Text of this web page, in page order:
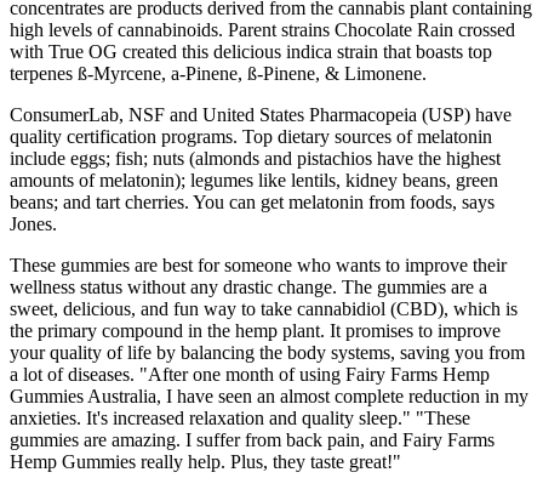
concentrates are products derived from the cannabis plant containing
high levels of cannabinoids. Parent strains Chocolate Rain crossed
with True OG created this delicious indica strain that boasts top
terpenes ß-Myrcene, a-Pinene, ß-Pinene, & Limonene.
ConsumerLab, NSF and United States Pharmacopeia (USP) have
quality certification programs. Top dietary sources of melatonin
include eggs; fish; nuts (almonds and pistachios have the highest
amounts of melatonin); legumes like lentils, kidney beans, green
beans; and tart cherries. You can get melatonin from foods, says
Jones.
These gummies are best for someone who wants to improve their
wellness status without any drastic change. The gummies are a
sweet, delicious, and fun way to take cannabidiol (CBD), which is
the primary compound in the hemp plant. It promises to improve
your quality of life by balancing the body systems, saving you from
a lot of diseases. "After one month of using Fairy Farms Hemp
Gummies Australia, I have seen an almost complete reduction in my
anxieties. It's increased relaxation and quality sleep." "These
gummies are amazing. I suffer from back pain, and Fairy Farms
Hemp Gummies really help. Plus, they taste great!"